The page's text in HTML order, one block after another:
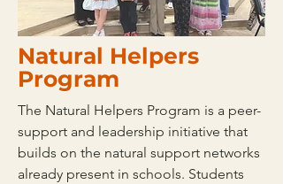
Natural Helpers
Program
The Natural Helpers Program is a peer-
support and leadership initiative that
builds on the natural support networks
already present in schools. Students